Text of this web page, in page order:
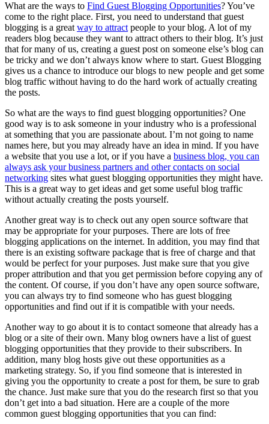
What are the ways to Find Guest Blogging Opportunities? You’ve
come to the right place. First, you need to understand that guest
blogging is a great way to attract people to your blog. A lot of my
readers blog because they want to attract others to their blog. It’s just
that for many of us, creating a guest post on someone else’s blog can
be tricky and we don’t always know where to start. Guest Blogging
gives us a chance to introduce our blogs to new people and get some
blog traffic without having to do the hard work of actually creating
the posts.
So what are the ways to find guest blogging opportunities? One
good way is to ask someone in your industry who is a professional
at something that you are passionate about. I’m not going to name
names here, but you may already have an idea in mind. If you have
a website that you use a lot, or if you have a business blog, you can
always ask your business partners and other contacts on social
networking sites what guest blogging opportunities they might have.
This is a great way to get ideas and get some useful blog traffic
without actually creating the posts yourself.
Another great way is to check out any open source software that
may be appropriate for your purposes. There are lots of free
blogging applications on the internet. In addition, you may find that
there is an existing software package that is free of charge and that
would be perfect for your purposes. Just make sure that you give
proper attribution and that you get permission before copying any of
the content. Of course, if you don’t have any open source software,
you can always try to find someone who has guest blogging
opportunities and find out if it is compatible with your needs.
Another way to go about it is to contact someone that already has a
blog or a site of their own. Many blog owners have a list of guest
blogging opportunities that they provide to their subscribers. In
addition, many blog hosts give out these opportunities as a
marketing strategy. So, if you find someone that is interested in
giving you the opportunity to create a post for them, be sure to grab
the chance. Just make sure that you do the research first so that you
don’t get into a bad situation. Here are a couple of the more
common guest blogging opportunities that you can find: